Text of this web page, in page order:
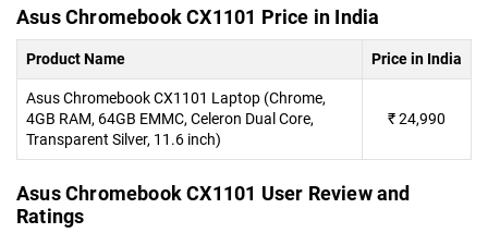
Asus Chromebook CX1101 Price in India
Product Name Price in India
Asus Chromebook CX1101 Laptop (Chrome,
4GB RAM, 64GB EMMC, Celeron Dual Core,
Transparent Silver, 11.6 inch)
₹24,990
Asus Chromebook CX1101 User Review and
Ratings